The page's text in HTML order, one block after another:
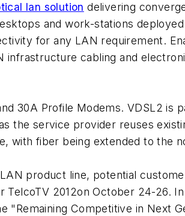
lan solution delivering
and work-stations
for any LAN requirement.
cabling and
30A Profile Modems. VDSL2 is
the service provider reuses
with fiber being extended to the
product line, potential
2012on October 24-26.
Competitive in Next